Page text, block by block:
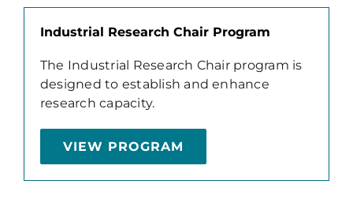
Industrial Research Chair Program
The Industrial Research Chair program is
designed to establish and enhance
research capacity.
VIEW PROGRAM